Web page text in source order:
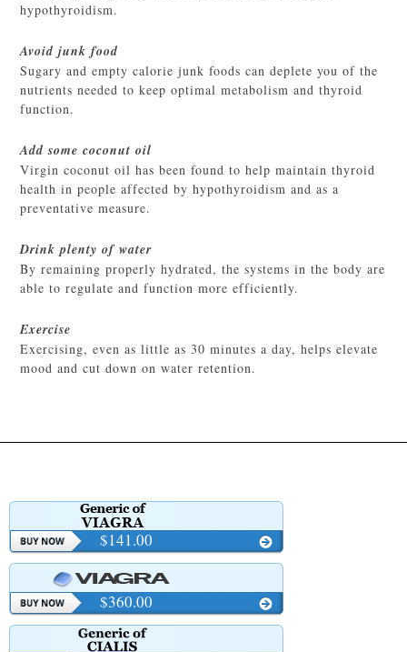
hypothyroidism.
Avoid junk food
Sugary and empty calorie junk foods can deplete you of the
nutrients needed to keep optimal metabolism and thyroid
function.
Add some coconut oil
Virgin coconut oil has been found to help maintain thyroid
health in people affected by hypothyroidism and as a
preventative measure.
Drink plenty of water
By remaining properly hydrated, the systems in the body are
able to regulate and function more efficiently.
Exercise
Exercising, even as little as 30 minutes a day, helps elevate
mood and cut down on water retention.
$141.00
$360.00